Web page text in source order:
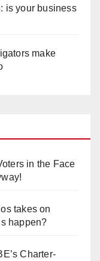
is your business
make
in the Face
takes on
happen?
Charter-